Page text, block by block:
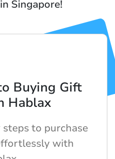
Singapore!
Buying Gift
Hablax
to purchase
with